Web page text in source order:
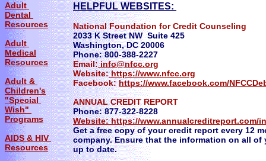
HELPFUL WEBSITES:
National Foundation for Credit Counseling
2033 K Street NW Suite 425
Washington, DC 20006
Phone: 800-388-2227
Email:info@nfcc.org
Website:https://www.nfcc.org
Facebook:https://www.facebook.com/
ANNUAL CREDIT REPORT
Phone: 877-322-8228
Website: https://www.annualcreditreport.com/
Get a free copy of your credit report every 12
company. Ensure that the information on all
up to date.
Adult
Dental
Resources
Adult
Medical
Resources
Adult &
Children's
"Special
Wish"
Programs
AIDS & HIV
Resources